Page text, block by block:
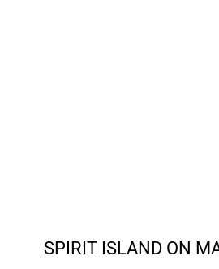
SPIRIT ISLAND ON